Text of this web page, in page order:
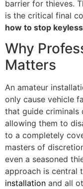
barrier for thieves.
is the critical final
how to stop
Why
Matters
An amateur
only cause vehicle
that guide
allowing them to
to a completely
masters of
even a seasoned
approach is central
installation and all